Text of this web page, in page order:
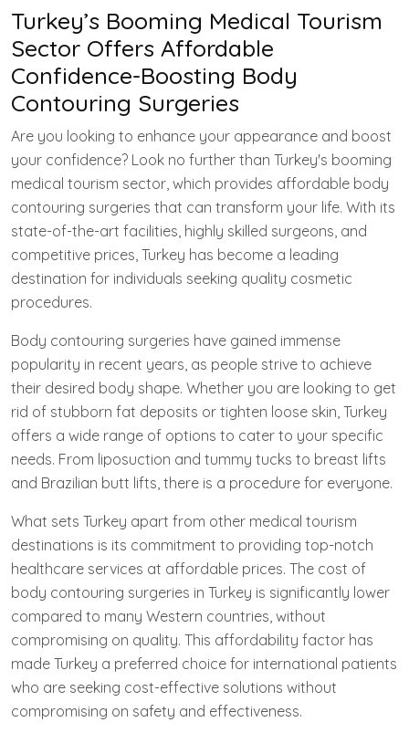
Turkey’s Booming Medical Tourism
Sector Offers Affordable
Confidence-Boosting Body
Contouring Surgeries
Are you looking to enhance your appearance and boost
your confidence? Look no further than Turkey's booming
medical tourism sector, which provides affordable body
contouring surgeries that can transform your life. With its
state-of-the-art facilities, highly skilled surgeons, and
competitive prices, Turkey has become a leading
destination for individuals seeking quality cosmetic
procedures.
Body contouring surgeries have gained immense
popularity in recent years, as people strive to achieve
their desired body shape. Whether you are looking to get
rid of stubborn fat deposits or tighten loose skin, Turkey
offers a wide range of options to cater to your specific
needs. From liposuction and tummy tucks to breast lifts
and Brazilian butt lifts, there is a procedure for everyone.
What sets Turkey apart from other medical tourism
destinations is its commitment to providing top-notch
healthcare services at affordable prices. The cost of
body contouring surgeries in Turkey is significantly lower
compared to many Western countries, without
compromising on quality. This affordability factor has
made Turkey a preferred choice for international patients
who are seeking cost-effective solutions without
compromising on safety and effectiveness.